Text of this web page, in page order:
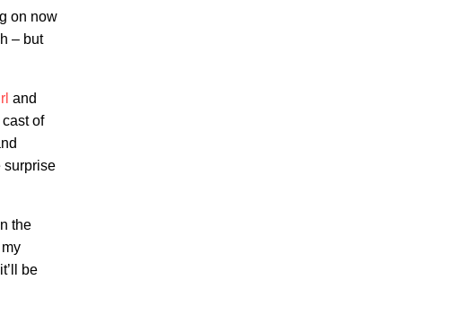
on now
– but
and
of
surprise
the
be